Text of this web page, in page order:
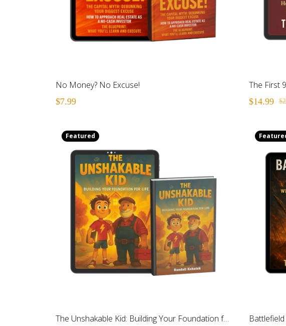
No Money? No Excuse!
$7.99
The First
$14.99
Featured
The Unshakable Kid: Building Your Foundation for Life